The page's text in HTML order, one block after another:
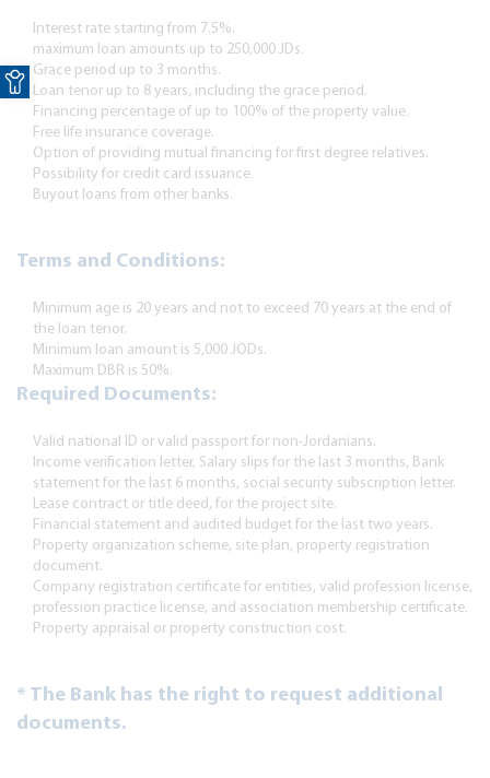
Open toolbar
Interest rate starting from 7.5%.
maximum loan amounts up to 250,000 JDs.
Grace period up to 3 months.
Loan tenor up to 8 years, including the grace period.
Financing percentage of up to 100% of the property value.
Free life insurance coverage.
Option of providing mutual financing for first degree relatives.
Possibility for credit card issuance.
Buyout loans from other banks.
Terms and Conditions:
Minimum age is 20 years and not to exceed 70 years at the end of
the loan tenor.
Minimum loan amount is 5,000 JODs.
Maximum DBR is 50%.
Required Documents:
Valid national ID or valid passport for non-Jordanians.
Income verification letter, Salary slips for the last 3 months, Bank
statement for the last 6 months, social security subscription letter.
Lease contract or title deed, for the project site.
Financial statement and audited budget for the last two years.
Property organization scheme, site plan, property registration
document.
Company registration certificate for entities, valid profession license,
profession practice license, and association membership certificate.
Property appraisal or property construction cost.
* The Bank has the right to request additional
documents.